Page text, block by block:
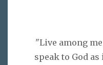
"Live among
speak to God